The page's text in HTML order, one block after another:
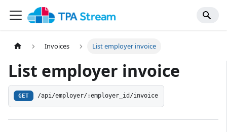
Invoices List employer invoice
List employer invoice
GET /api/employer/:employer_id/invoice